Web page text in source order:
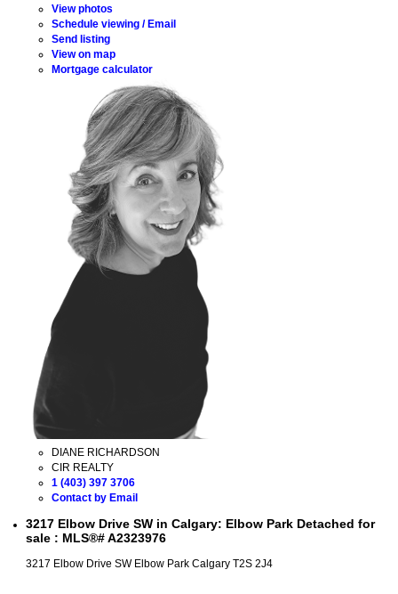
View photos
Schedule viewing / Email
Send listing
View on map
Mortgage calculator
DIANE RICHARDSON
CIR REALTY
1 (403) 397 3706
Contact by Email
3217 Elbow Drive SW in Calgary: Elbow Park Detached for
sale : MLS®# A2323976
3217 Elbow Drive SW Elbow Park Calgary T2S 2J4